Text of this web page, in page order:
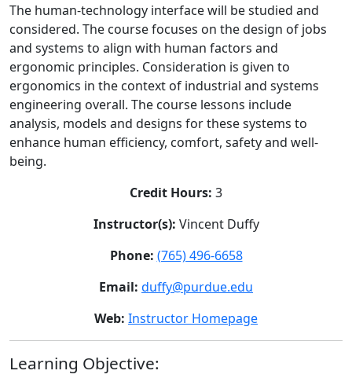
The human-technology interface will be studied and
considered. The course focuses on the design of jobs
and systems to align with human factors and
ergonomic principles. Consideration is given to
ergonomics in the context of industrial and systems
engineering overall. The course lessons include
analysis, models and designs for these systems to
enhance human efficiency, comfort, safety and well-
being.
Credit Hours: 3
Instructor(s): Vincent Duffy
Phone: (765) 496-6658
Email: duffy@purdue.edu
Web: Instructor Homepage
Learning Objective: